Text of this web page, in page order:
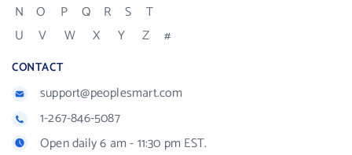
N
O P Q R S
T
U
V W X Y Z #
CONTACT
support@peoplesmart.com
1-267-846-5087
Open daily 6 am - 11:30 pm EST.